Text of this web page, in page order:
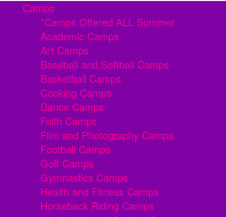
Camps
*Camps Offered ALL Summer
Academic Camps
Art Camps
Baseball and Softball Camps
Basketball Camps
Cooking Camps
Dance Camps
Faith Camps
Film and Photography Camps
Football Camps
Golf Camps
Gymnastics Camps
Health and Fitness Camps
Horseback Riding Camps